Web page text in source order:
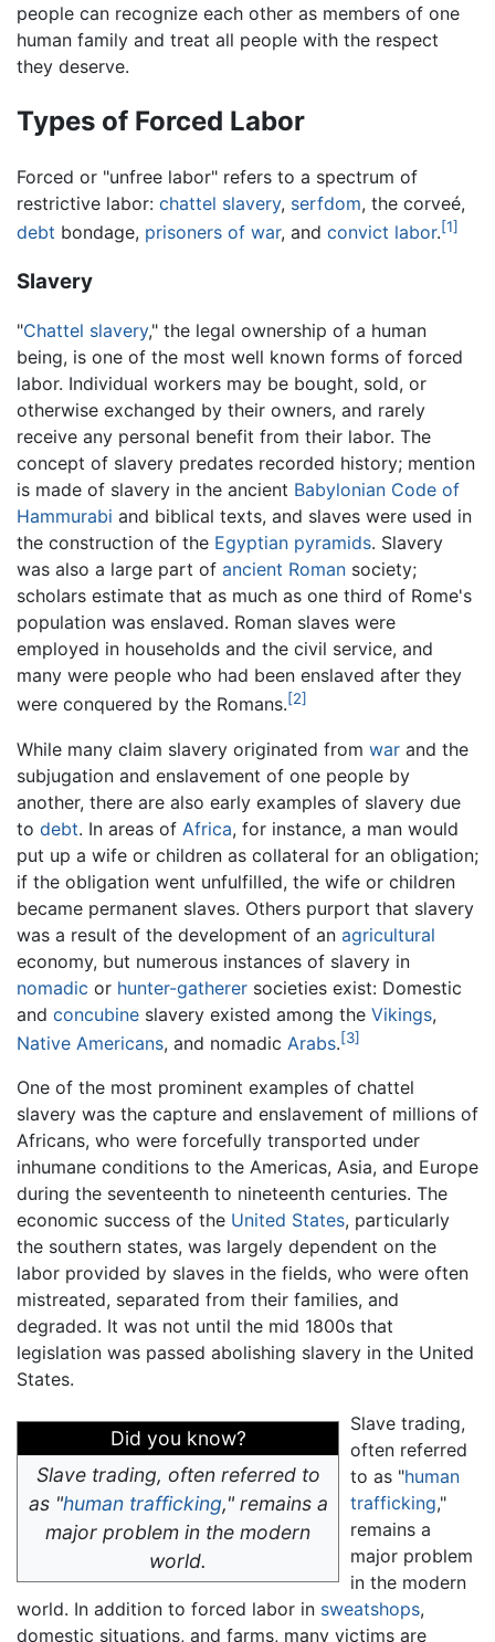
people can recognize each other as members of one
human family and treat all people with the respect
they deserve.
Types of Forced Labor
Forced or "unfree labor" refers to a spectrum of
restrictive labor: chattel slavery, serfdom, the corveé,
debt bondage, prisoners of war, and convict labor.[1]
Slavery
"Chattel slavery," the legal ownership of a human
being, is one of the most well known forms of forced
labor. Individual workers may be bought, sold, or
otherwise exchanged by their owners, and rarely
receive any personal benefit from their labor. The
concept of slavery predates recorded history; mention
is made of slavery in the ancient Babylonian Code of
Hammurabi and biblical texts, and slaves were used in
the construction of the Egyptian pyramids. Slavery
was also a large part of ancient Roman society;
scholars estimate that as much as one third of Rome's
population was enslaved. Roman slaves were
employed in households and the civil service, and
many were people who had been enslaved after they
were conquered by the Romans.[2]
While many claim slavery originated from war and the
subjugation and enslavement of one people by
another, there are also early examples of slavery due
to debt. In areas of Africa, for instance, a man would
put up a wife or children as collateral for an obligation;
if the obligation went unfulfilled, the wife or children
became permanent slaves. Others purport that slavery
was a result of the development of an agricultural
economy, but numerous instances of slavery in
nomadic or hunter-gatherer societies exist: Domestic
and concubine slavery existed among the Vikings,
Native Americans, and nomadic Arabs.[3]
One of the most prominent examples of chattel
slavery was the capture and enslavement of millions of
Africans, who were forcefully transported under
inhumane conditions to the Americas, Asia, and Europe
during the seventeenth to nineteenth centuries. The
economic success of the United States, particularly
the southern states, was largely dependent on the
labor provided by slaves in the fields, who were often
mistreated, separated from their families, and
degraded. It was not until the mid 1800s that
legislation was passed abolishing slavery in the United
States.
Did you know?
Slave trading, often referred to
as "human trafficking," remains a
major problem in the modern
world.
Slave trading,
often referred
to as "human
trafficking,"
remains a
major problem
in the modern
world. In addition to forced labor in sweatshops,
domestic situations, and farms, many victims are